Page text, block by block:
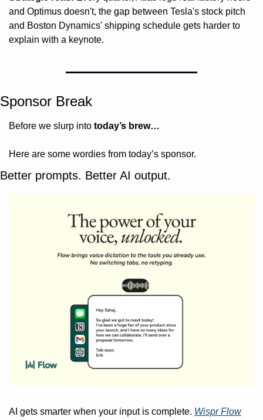
and Optimus doesn't, the gap between Tesla's stock pitch
and Boston Dynamics' shipping schedule gets harder to
explain with a keynote.
Sponsor Break
Before we slurp into today’s brew…
Here are some wordies from today’s sponsor.
Better prompts. Better AI output.
AI gets smarter when your input is complete. Wispr Flow